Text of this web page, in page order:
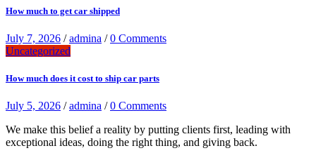
How much to get car shipped
July 7, 2026 /admina /0 Comments
Uncategorized
How much does it cost to ship car parts
July 5, 2026 /admina /0 Comments
We make this belief a reality by putting clients first, leading with
exceptional ideas, doing the right thing, and giving back.